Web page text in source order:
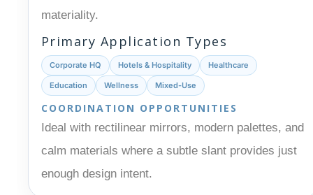
materiality.
Primary Application Types
Corporate HQ Hotels & Hospitality Healthcare
Education Wellness Mixed-Use
COORDINATION OPPORTUNITIES
Ideal with rectilinear mirrors, modern palettes, and
calm materials where a subtle slant provides just
enough design intent.